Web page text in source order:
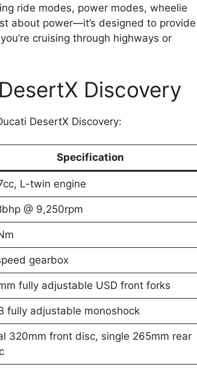
ride modes, power modes, wheelie
about power—it’s designed to provide
cruising through highways or
Discovery
DesertX Discovery:
Specification
L-twin engine
@ 9,250rpm
gearbox
fully adjustable USD front forks
fully adjustable monoshock
320mm front disc, single 265mm rear